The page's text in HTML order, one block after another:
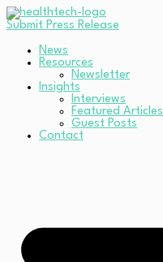
Submit Press Release
News
Resources
Newsletter
Insights
Interviews
Featured Articles
Guest Posts
Contact